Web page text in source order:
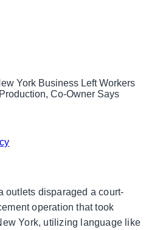
York Business Left Workers
Co-Owner Says
outlets disparaged a court-
operation that took
York, utilizing language like